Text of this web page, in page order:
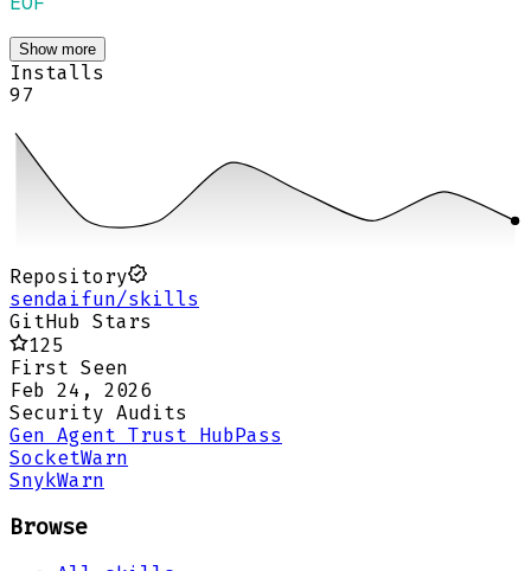
Show more
Installs
97
Repository
sendaifun/skills
GitHub Stars
125
First Seen
Feb 24, 2026
Security Audits
Gen Agent Trust Hub Pass
SocketWarn
SnykWarn
Browse